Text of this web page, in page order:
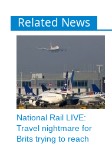
Related News
National Rail LIVE:
Travel nightmare for
Brits trying to reach